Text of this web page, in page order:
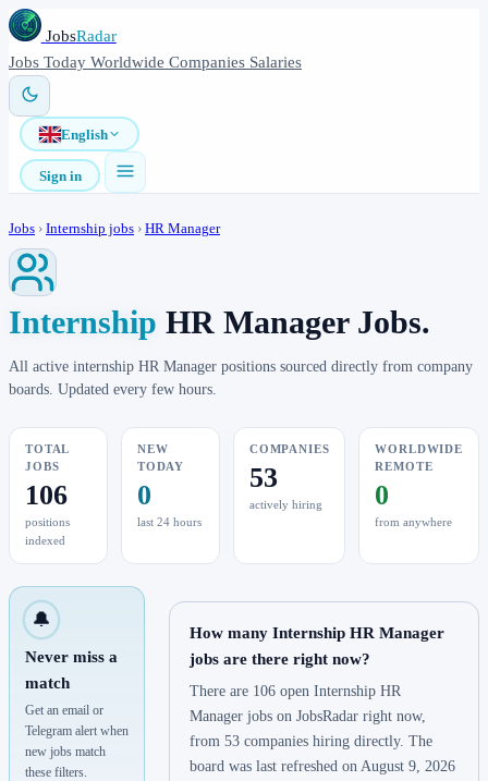
JobsRadar
Jobs Today Worldwide Companies Salaries
English
Sign in
Jobs › Internship jobs › HR Manager
Internship HR Manager Jobs.
All active internship HR Manager positions sourced directly from company
boards. Updated every few hours.
TOTAL
JOBS
106
positions
indexed
NEW
TODAY
0
last 24 hours
COMPANIES
53
actively hiring
WORLDWIDE
REMOTE
0
from anywhere
🔔
Never miss a
match
Get an email or
Telegram alert when
new jobs match
these filters.
How many Internship HR Manager
jobs are there right now?
There are 106 open Internship HR
Manager jobs on JobsRadar right now,
from 53 companies hiring directly. The
board was last refreshed on August 9, 2026